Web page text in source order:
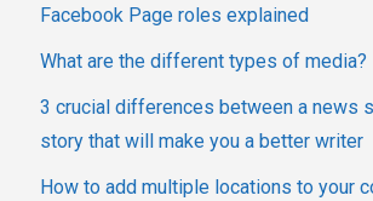
Facebook Page roles explained
What are the different types of media?
3 crucial differences between a news
story that will make you a better writer
How to add multiple locations to your